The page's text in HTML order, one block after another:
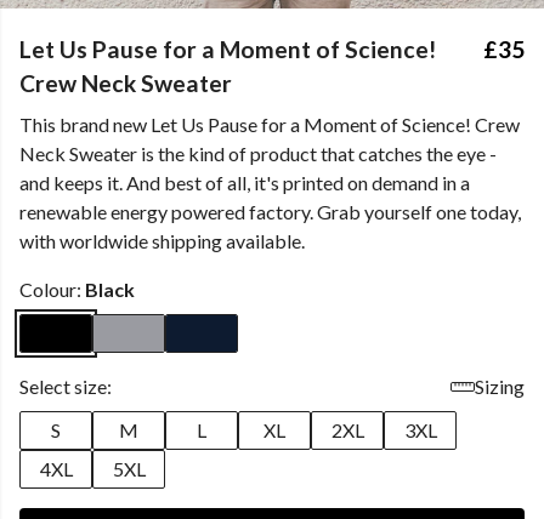
Let Us Pause for a Moment of Science!
Crew Neck Sweater
£35
This brand new Let Us Pause for a Moment of Science! Crew
Neck Sweater is the kind of product that catches the eye -
and keeps it. And best of all, it's printed on demand in a
renewable energy powered factory. Grab yourself one today,
with worldwide shipping available.
Colour: Black
Select size:
Sizing
S
M L XL 2XL
3XL
4XL
5XL